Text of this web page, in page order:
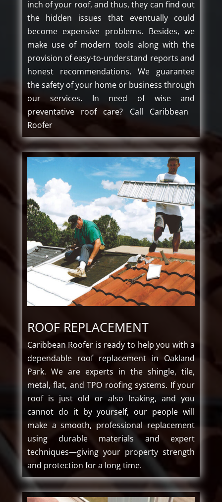
inch of your roof, and thus, they can find out
the hidden issues that eventually could
become expensive problems. Besides, we
make use of modern tools along with the
provision of easy-to-understand reports and
honest recommendations. We guarantee
the safety of your home or business through
our services. In need of wise and
preventative roof care? Call Caribbean ​‍​‌‍​
‍‌Roofer
ROOF REPLACEMENT
Caribbean​‍​‌‍​‍‌ Roofer is ready to help you with a
dependable roof replacement in Oakland
Park. We are experts in the shingle, tile,
metal, flat, and TPO roofing systems. If your
roof is just old or also leaking, and you
cannot do it by yourself, our people will
make a smooth, professional replacement
using durable materials and expert
techniques—giving your property strength
and protection for a long time.